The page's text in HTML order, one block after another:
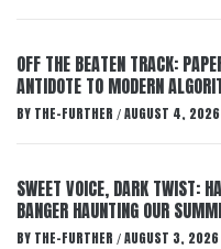
OFF THE BEATEN TRACK:
ANTIDOTE TO MODERN
BY THE-FURTHER / AUGUST 4, 2026
SWEET VOICE, DARK TWIST:
BANGER HAUNTING OUR
BY THE-FURTHER / AUGUST 3, 2026